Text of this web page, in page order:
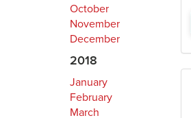
October
November
December
2018
January
February
March